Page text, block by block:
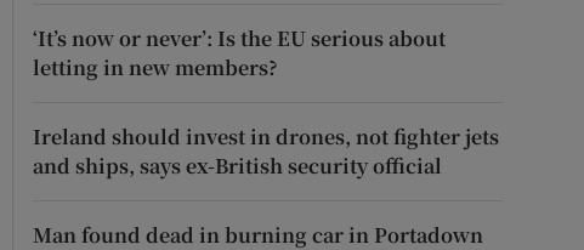
‘It’s now or never’: Is the EU serious about
letting in new members?
Ireland should invest in drones, not fighter jets
and ships, says ex-British security official
Man found dead in burning car in Portadown